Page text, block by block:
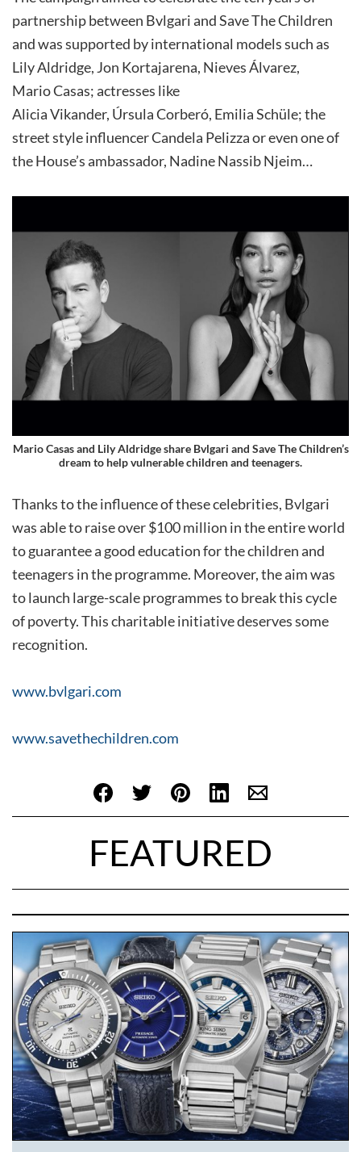
partnership between Bvlgari and Save The Children
and was supported by international models such as
Lily Aldridge, Jon Kortajarena, Nieves Álvarez,
Mario Casas; actresses like
Alicia Vikander, Úrsula Corberó, Emilia Schüle; the
street style influencer Candela Pelizza or even one of
the House’s ambassador, Nadine Nassib Njeim…
Mario Casas and Lily Aldridge share Bvlgari and Save The Children’s
dream to help vulnerable children and teenagers.
Thanks to the influence of these celebrities, Bvlgari
was able to raise over $100 million in the entire world
to guarantee a good education for the children and
teenagers in the programme. Moreover, the aim was
to launch large-scale programmes to break this cycle
of poverty. This charitable initiative deserves some
recognition.
www.bvlgari.com
www.savethechildren.com
FEATURED